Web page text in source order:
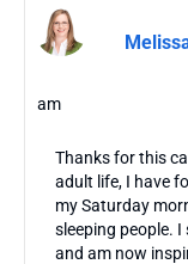
am
Thanks for this
adult life, I have
my Saturday
sleeping people.
and am now